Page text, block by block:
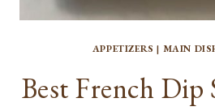
APPETIZERS | MAIN
Best French Dip